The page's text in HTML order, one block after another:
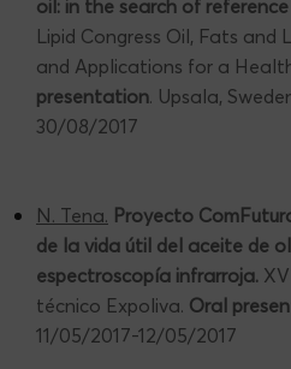
oil: in the search of
Lipid Congress Oil, Fats and
and Applications for a
presentation. Upsala,
30/08/2017
N. Tena. Proyecto
de la vida útil del aceite de
espectroscopía infrarroja.
técnico Expoliva. Oral
11/05/2017-12/05/2017